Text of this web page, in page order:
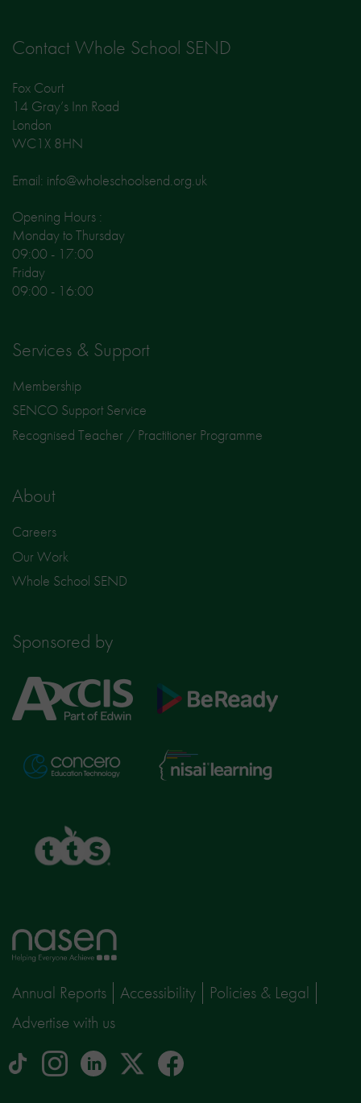
Contact Whole School SEND
Fox Court
14 Gray’s Inn Road
London
WC1X 8HN
Email: info@wholeschoolsend.org.uk
Opening Hours :
Monday to Thursday
09:00 - 17:00
Friday
09:00 - 16:00
Services & Support
Membership
SENCO Support Service
Recognised Teacher / Practitioner Programme
About
Careers
Our Work
Whole School SEND
Sponsored by
Axcis
Education
BeReady
Concero
Nisai
Learning
Home
page
Annual Reports Accessibility
Policies & Legal
Advertise with us
tiktok Instagram
logo
linkedinLogo
facebook